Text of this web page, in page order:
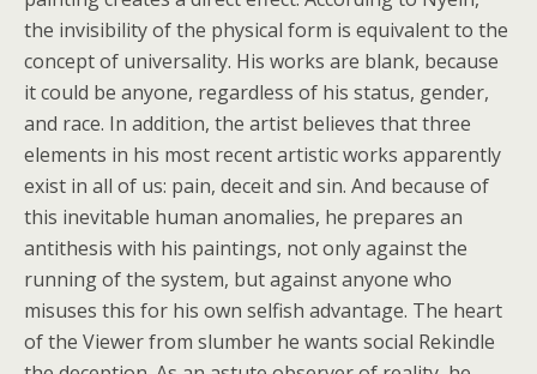
the invisibility of the physical form is equivalent to the
concept of universality. His works are blank, because
it could be anyone, regardless of his status, gender,
and race. In addition, the artist believes that three
elements in his most recent artistic works apparently
exist in all of us: pain, deceit and sin. And because of
this inevitable human anomalies, he prepares an
antithesis with his paintings, not only against the
running of the system, but against anyone who
misuses this for his own selfish advantage. The heart
of the Viewer from slumber he wants social Rekindle